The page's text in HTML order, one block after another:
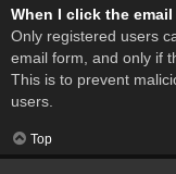
When I click the
Only registered users
email form, and only if
This is to prevent
users.
Top